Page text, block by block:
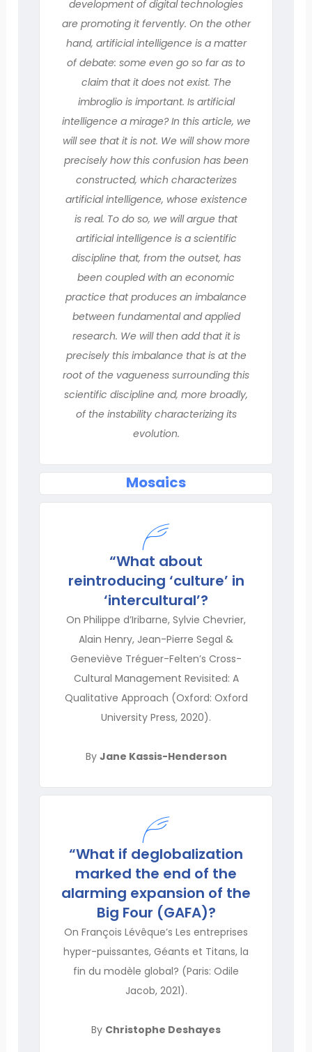
development of digital technologies
are promoting it fervently. On the other
hand, artificial intelligence is a matter
of debate: some even go so far as to
claim that it does not exist. The
imbroglio is important. Is artificial
intelligence a mirage? In this article, we
will see that it is not. We will show more
precisely how this confusion has been
constructed, which characterizes
artificial intelligence, whose existence
is real. To do so, we will argue that
artificial intelligence is a scientific
discipline that, from the outset, has
been coupled with an economic
practice that produces an imbalance
between fundamental and applied
research. We will then add that it is
precisely this imbalance that is at the
root of the vagueness surrounding this
scientific discipline and, more broadly,
of the instability characterizing its
evolution.
Mosaics
“What about
reintroducing ‘culture’ in
‘intercultural’?
On Philippe d’Iribarne, Sylvie Chevrier,
Alain Henry, Jean-Pierre Segal &
Geneviève Tréguer-Felten’s Cross-
Cultural Management Revisited: A
Qualitative Approach (Oxford: Oxford
University Press, 2020).
By Jane Kassis-Henderson
“What if deglobalization
marked the end of the
alarming expansion of the
Big Four (GAFA)?
On François Lévêque’s Les entreprises
hyper-puissantes, Géants et Titans, la
fin du modèle global? (Paris: Odile
Jacob, 2021).
By Christophe Deshayes